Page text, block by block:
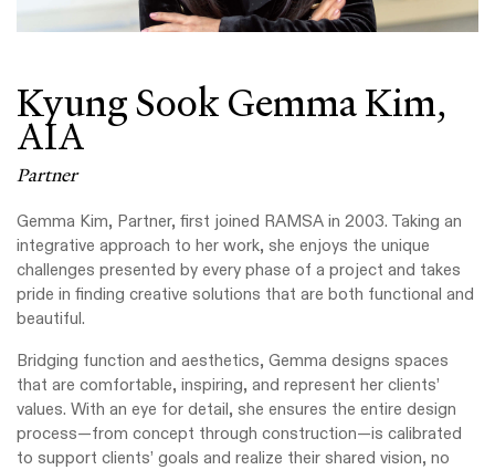
Kyung Sook Gemma Kim,
AIA
Partner
Gemma Kim, Partner, first joined RAMSA in 2003. Taking an
integrative approach to her work, she enjoys the unique
challenges presented by every phase of a project and takes
pride in finding creative solutions that are both functional and
beautiful.
Bridging function and aesthetics, Gemma designs spaces
that are comfortable, inspiring, and represent her clients’
values. With an eye for detail, she ensures the entire design
process—from concept through construction—is calibrated
to support clients’ goals and realize their shared vision, no